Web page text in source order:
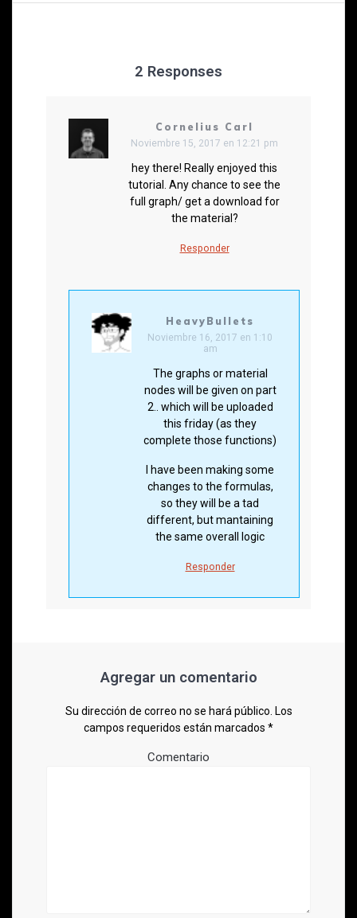
2 Responses
Cornelius Carl
Noviembre 15, 2017 en 12:21 pm
hey there! Really enjoyed this
tutorial. Any chance to see the
full graph/ get a download for
the material?
Responder
HeavyBullets
Noviembre 16, 2017 en 1:10
am
The graphs or material
nodes will be given on part
2.. which will be uploaded
this friday (as they
complete those functions)
I have been making some
changes to the formulas,
so they will be a tad
different, but mantaining
the same overall logic
Responder
Agregar un comentario
Su dirección de correo no se hará público. Los
campos requeridos están marcados *
Comentario